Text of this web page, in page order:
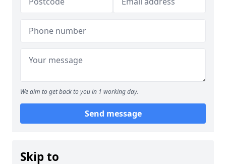
We aim to get back to you in 1 working day.
Send message
Skip to